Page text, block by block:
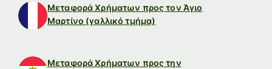
Μεταφορά Χρήματων προς τον Άγιο
Μαρτίνο (γαλλικό τμήμα)
Μεταφορά Χρήματων προς την